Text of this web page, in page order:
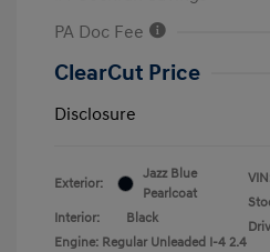
PA Doc Fee
ClearCut Price
Disclosure
Exterior:
Jazz Blue
Pearlcoat
Interior:
Black
Engine: Regular Unleaded I-4 2.4